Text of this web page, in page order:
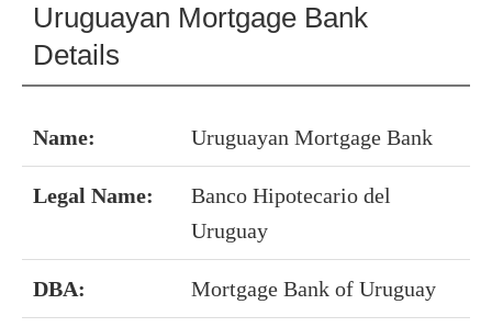
Uruguayan Mortgage Bank
Details
Name: Uruguayan Mortgage Bank
Legal Name:
Banco Hipotecario del
Uruguay
DBA: Mortgage Bank of Uruguay